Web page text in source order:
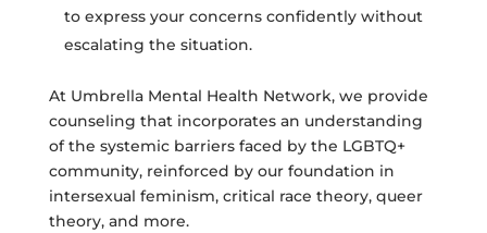
to express your concerns confidently without
escalating the situation.
At Umbrella Mental Health Network, we provide
counseling that incorporates an understanding
of the systemic barriers faced by the LGBTQ+
community, reinforced by our foundation in
intersexual feminism, critical race theory, queer
theory, and more.